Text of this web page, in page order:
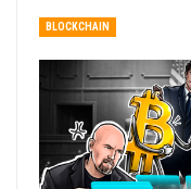
BLOCKCHAIN